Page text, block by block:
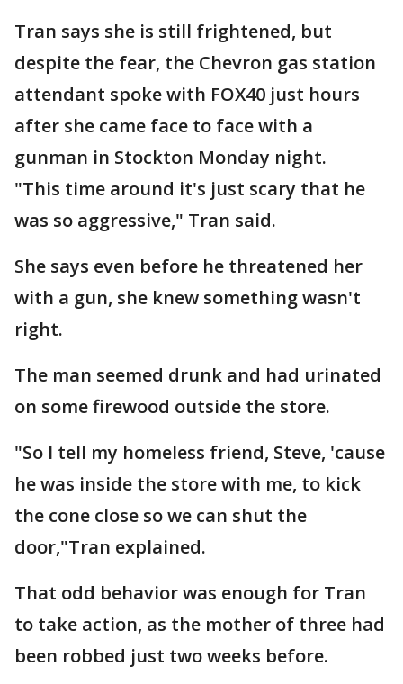
Tran says she is still frightened, but
despite the fear, the Chevron gas station
attendant spoke with FOX40 just hours
after she came face to face with a
gunman in Stockton Monday night.
"This time around it's just scary that he
was so aggressive," Tran said.
She says even before he threatened her
with a gun, she knew something wasn't
right.
The man seemed drunk and had urinated
on some firewood outside the store.
"So I tell my homeless friend, Steve, 'cause
he was inside the store with me, to kick
the cone close so we can shut the
door,"Tran explained.
That odd behavior was enough for Tran
to take action, as the mother of three had
been robbed just two weeks before.